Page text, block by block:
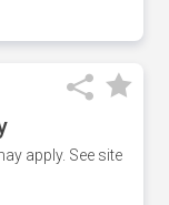
apply. See site